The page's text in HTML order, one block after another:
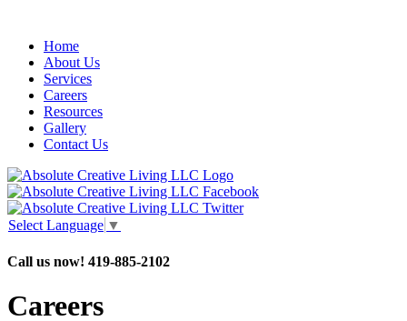
Home
About Us
Services
Careers
Resources
Gallery
Contact Us
Select Language ▼
Call us now! 419-885-2102
Careers